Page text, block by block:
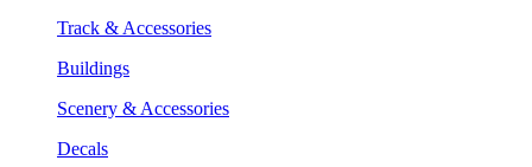
Track & Accessories
Buildings
Scenery & Accessories
Decals